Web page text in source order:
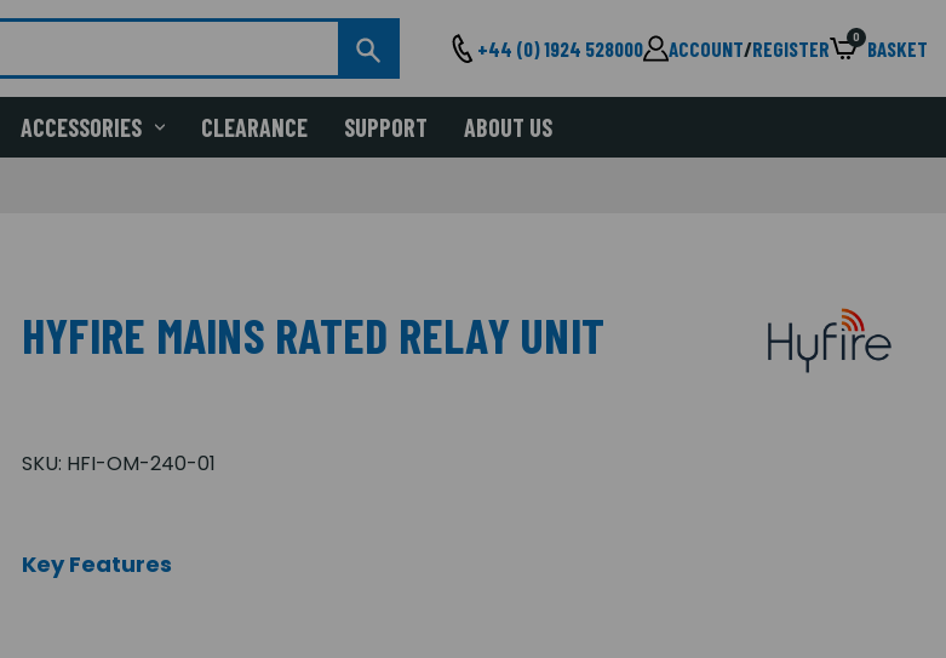
+44 (0) 1924 528000 ACCOUNT/REGISTER 0 BASKET
ACCESSORIES CLEARANCE SUPPORT ABOUT US
HYFIRE MAINS RATED RELAY UNIT
SKU: HFI-OM-240-01
Key Features